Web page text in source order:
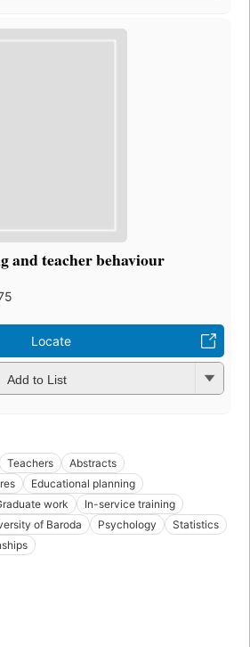
and teacher behaviour
Locate
Add to List
Teachers
Abstracts
Educational planning
work
In-service training
of Baroda
Psychology
Statistics